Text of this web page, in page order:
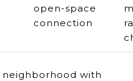
open-space
connection
with